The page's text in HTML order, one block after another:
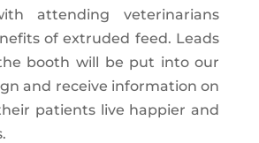
attending veterinarians
of extruded feed. Leads
booth will be put into our
and receive information on
patients live happier and